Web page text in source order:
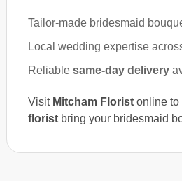
Tailor-made bridesmaid
Local wedding expertise
Reliable same-day delivery
Visit Mitcham Floristonline to
floristbring your bridesmaid